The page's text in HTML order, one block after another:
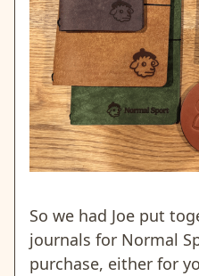
So we had Joe put
journals for Normal
purchase, either for